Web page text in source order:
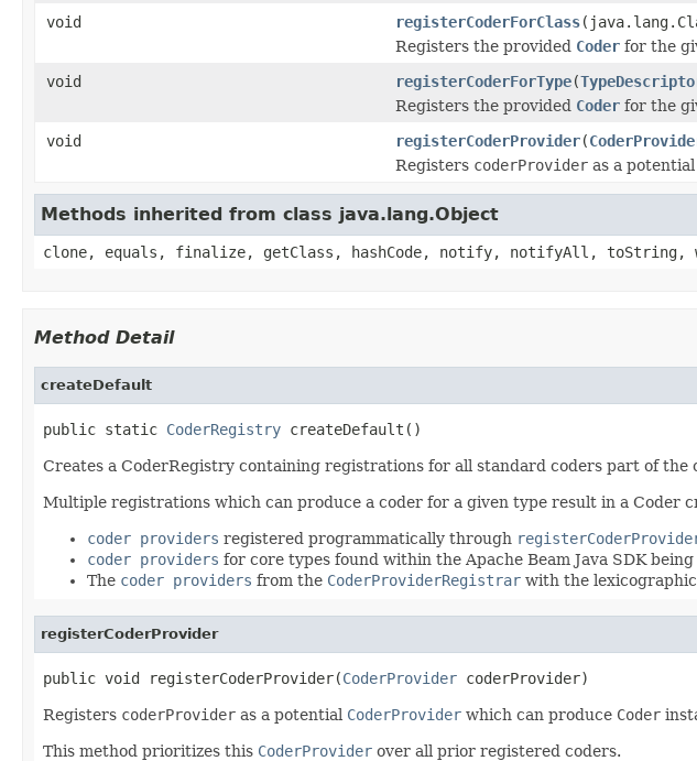
void
registerCoderForClass
Registers the provided Coder for the
void
registerCoderForType(
Registers the provided Coder for the
void
registerCoderProvider(
Registers coderProvider as a potential
Methods inherited from class java.lang.Object
clone, equals, finalize, getClass, hashCode, notify, notifyAll,
Method Detail
createDefault
public static CoderRegistry createDefault()
Creates a CoderRegistry containing registrations for all standard coders part of the
Multiple registrations which can produce a coder for a given type result in a Coder
coder providers registered programmatically through
coder providers for core types found within the Apache Beam Java SDK being
The coder providers from the CoderProviderRegistrar with the
registerCoderProvider
public void registerCoderProvider(CoderProvider coderProvider)
Registers coderProvider as a potential CoderProvider which can produce Coder
This method prioritizes this CoderProvider over all prior registered coders.